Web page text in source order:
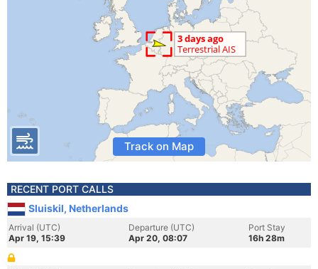
Track on Map
RECENT PORT CALLS
Sluiskil, Netherlands
Arrival (UTC)
Apr 19, 15:39
Departure (UTC)
Apr 20, 08:07
Port Stay
16h 28m